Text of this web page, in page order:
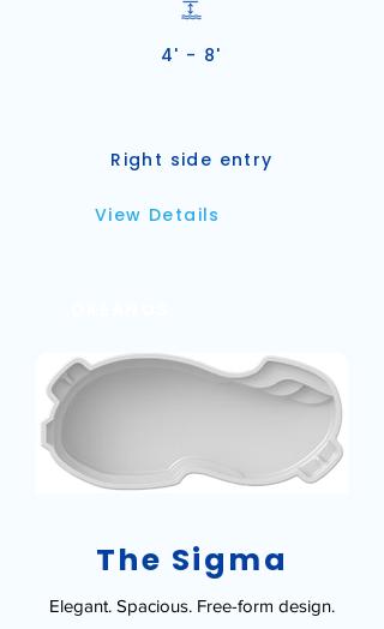
4' - 8'
Right side entry
View Details
The Sigma
Elegant. Spacious. Free-form design.